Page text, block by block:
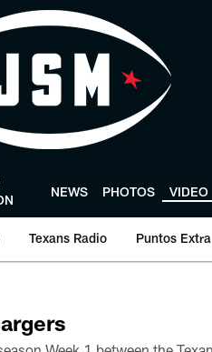
NEWS PHOTOS VIDEO
Texans Radio Puntos Extra